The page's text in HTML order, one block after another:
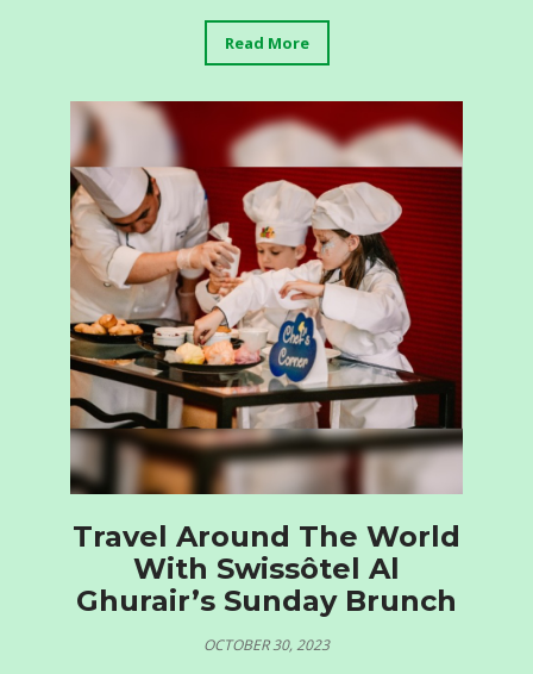
Read More
Travel Around The World
With Swissôtel Al
Ghurair’s Sunday Brunch
OCTOBER 30, 2023